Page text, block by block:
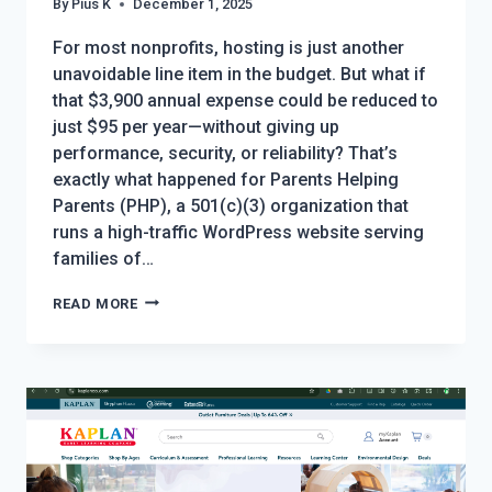
By Pius K December 1, 2025
For most nonprofits, hosting is just another
unavoidable line item in the budget. But what if
that $3,900 annual expense could be reduced to
just $95 per year—without giving up
performance, security, or reliability? That’s
exactly what happened for Parents Helping
Parents (PHP), a 501(c)(3) organization that
runs a high-traffic WordPress website serving
families of…
READ MORETHE
EVERY
ORGANIZATION
SHOULD
KNOW: